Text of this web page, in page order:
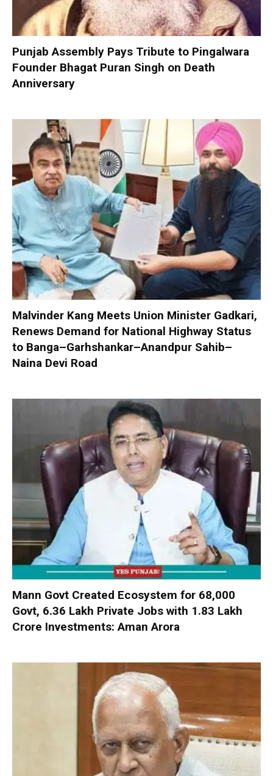
Punjab Assembly Pays Tribute to Pingalwara
Founder Bhagat Puran Singh on Death
Anniversary
Malvinder Kang Meets Union Minister Gadkari,
Renews Demand for National Highway Status
to Banga–Garhshankar–Anandpur Sahib–
Naina Devi Road
Mann Govt Created Ecosystem for 68,000
Govt, 6.36 Lakh Private Jobs with ₹1.83 Lakh
Crore Investments: Aman Arora